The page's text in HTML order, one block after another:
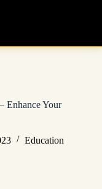
Enhance Your
Education